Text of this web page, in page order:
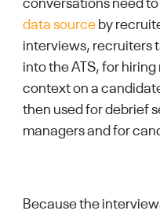
conversations need
data source by
interviews, recruiters
into the ATS, for
context on a
then used for debrief
managers and for
Because the